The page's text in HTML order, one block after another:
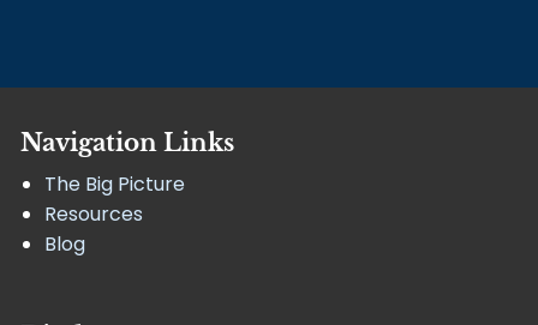
Navigation Links
The Big Picture
Resources
Blog